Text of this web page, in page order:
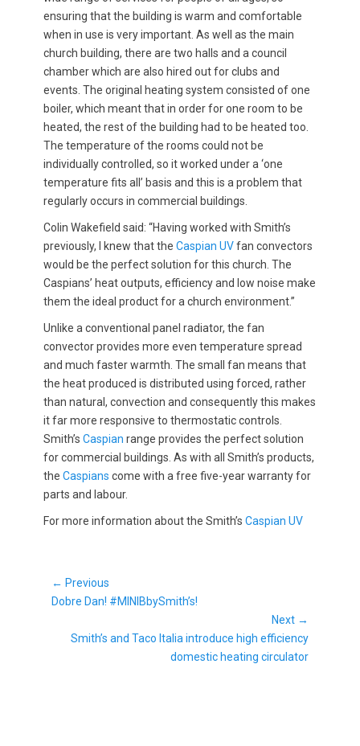
ensuring that the building is warm and comfortable
when in use is very important. As well as the main
church building, there are two halls and a council
chamber which are also hired out for clubs and
events. The original heating system consisted of one
boiler, which meant that in order for one room to be
heated, the rest of the building had to be heated too.
The temperature of the rooms could not be
individually controlled, so it worked under a ‘one
temperature fits all’ basis and this is a problem that
regularly occurs in commercial buildings.
Colin Wakefield said: “Having worked with Smith’s
previously, I knew that the Caspian UVfan convectors
would be the perfect solution for this church. The
Caspians’ heat outputs, efficiency and low noise make
them the ideal product for a church environment.”
Unlike a conventional panel radiator, the fan
convector provides more even temperature spread
and much faster warmth. The small fan means that
the heat produced is distributed using forced, rather
than natural, convection and consequently this makes
it far more responsive to thermostatic controls.
Smith’s Caspian range provides the perfect solution
for commercial buildings. As with all Smith’s products,
the Caspians come with a free five-year warranty for
parts and labour.
For more information about the Smith’s Caspian UV
Post
navigation
← Previous
Previous
Dobre Dan! #MINIBbySmith’s!
Next →
NextSmith’s and Taco Italia introduce high efficiency
domestic heating circulator